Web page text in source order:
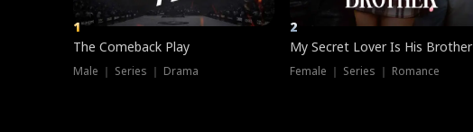
1
The Comeback Play
Male ｜ Series ｜ Drama
2
My Secret Lover Is His Brother
Female ｜ Series ｜ Romance